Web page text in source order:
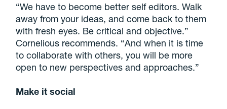
“We have to become better self editors. Walk
away from your ideas, and come back to them
with fresh eyes. Be critical and objective.”
Cornelious recommends. “And when it is time
to collaborate with others, you will be more
open to new perspectives and approaches.”
Make it social